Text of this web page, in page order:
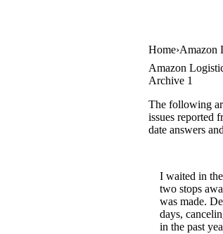
Home Amazon
Amazon
Archive 1
The following
issues reported
date answers
I waited in
two stops
was made.
days,
in the past